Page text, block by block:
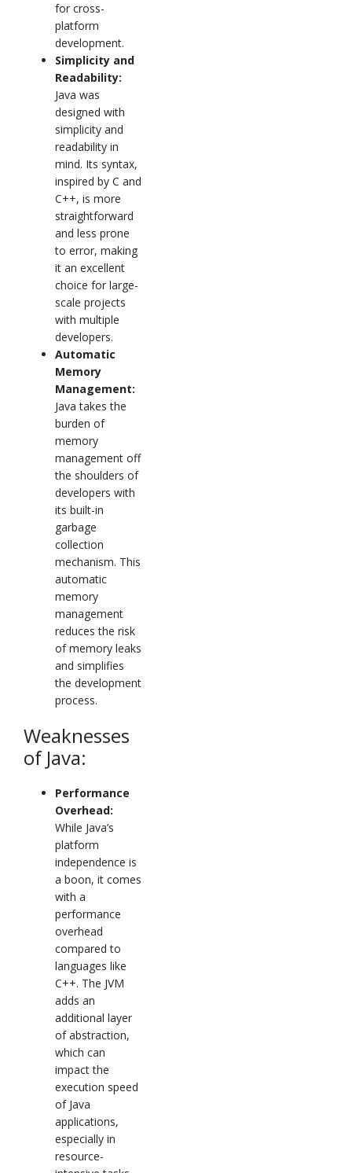
for cross-
platform
development.
Simplicity and
Readability:
Java was
designed with
simplicity and
readability in
mind. Its syntax,
inspired by C and
C++, is more
straightforward
and less prone
to error, making
it an excellent
choice for large-
scale projects
with multiple
developers.
Automatic
Memory
Management:
Java takes the
burden of
memory
management off
the shoulders of
developers with
its built-in
garbage
collection
mechanism. This
automatic
memory
management
reduces the risk
of memory leaks
and simplifies
the development
process.
Weaknesses
of Java:
Performance
Overhead:
While Java’s
platform
independence is
a boon, it comes
with a
performance
overhead
compared to
languages like
C++. The JVM
adds an
additional layer
of abstraction,
which can
impact the
execution speed
of Java
applications,
especially in
resource-